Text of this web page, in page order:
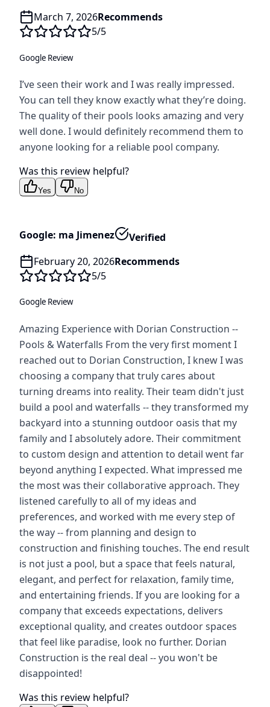
March 7, 2026Recommends
5/5
Google Review
I’ve seen their work and I was really impressed.
You can tell they know exactly what they’re doing.
The quality of their pools looks amazing and very
well done. I would definitely recommend them to
anyone looking for a reliable pool company.
Was this review helpful?
Yes No
Google: ma Jimenez
Verified
February 20, 2026Recommends
5/5
Google Review
Amazing Experience with Dorian Construction --
Pools & Waterfalls From the very first moment I
reached out to Dorian Construction, I knew I was
choosing a company that truly cares about
turning dreams into reality. Their team didn't just
build a pool and waterfalls -- they transformed my
backyard into a stunning outdoor oasis that my
family and I absolutely adore. Their commitment
to custom design and attention to detail went far
beyond anything I expected. What impressed me
the most was their collaborative approach. They
listened carefully to all of my ideas and
preferences, and worked with me every step of
the way -- from planning and design to
construction and finishing touches. The end result
is not just a pool, but a space that feels natural,
elegant, and perfect for relaxation, family time,
and entertaining friends. If you are looking for a
company that exceeds expectations, delivers
exceptional quality, and creates outdoor spaces
that feel like paradise, look no further. Dorian
Construction is the real deal -- you won't be
disappointed!
Was this review helpful?